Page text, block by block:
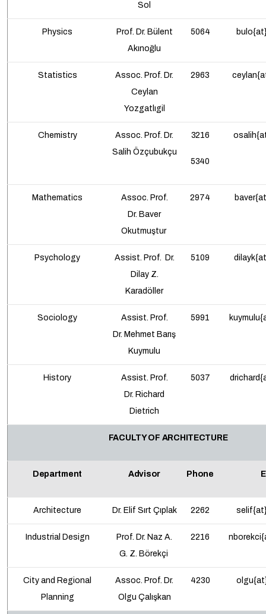
Sol
Physics
Prof. Dr. Bülent
Akınoğlu
5064
Statistics Assoc. Prof. Dr.
Ceylan
Yozgatlıgil
2963
Chemistry Assoc. Prof. Dr.
Salih Özçubukçu
3216
5340
Mathematics
Assoc. Prof.
Dr. Baver
Okutmuştur
2974
Psychology Assist. Prof. Dr.
Dilay Z.
Karadöller
5109
Sociology
Assist. Prof.
Dr. Mehmet Barış
Kuymulu
5991
History
Assist. Prof.
Dr. Richard
Dietrich
5037
FACULTY OF ARCHITECTURE
Department Advisor Phone
Architecture Dr. Elif Sırt Çıplak 2262
Industrial Design
Prof. Dr. Naz A.
G. Z. Börekçi
2216
City and Regional
Planning
Assoc. Prof. Dr.
Olgu Çalışkan
4230